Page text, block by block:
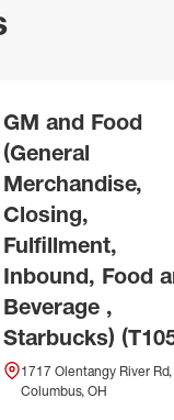
GM and Food
(General
Merchandise,
Closing,
Fulfillment,
Inbound, Food
Beverage ,
Starbucks)
1717 Olentangy River Rd,
Columbus, OH